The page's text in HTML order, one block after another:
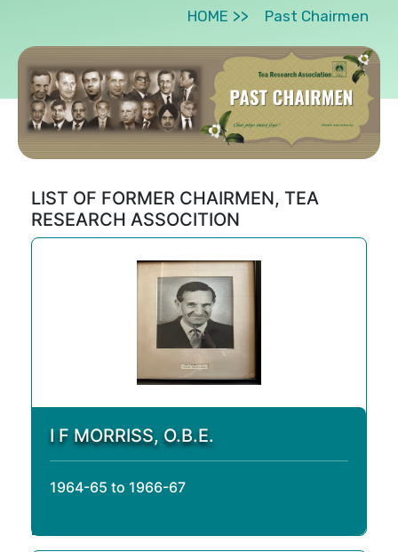
HOME Past Chairmen
LIST OF FORMER CHAIRMEN, TEA
RESEARCH ASSOCITION
I F MORRISS, O.B.E.
1964-65 to 1966-67